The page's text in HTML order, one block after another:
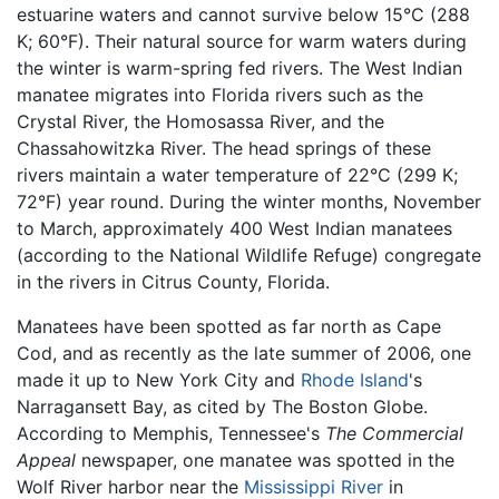
estuarine waters and cannot survive below 15°C (288
K; 60°F). Their natural source for warm waters during
the winter is warm-spring fed rivers. The West Indian
manatee migrates into Florida rivers such as the
Crystal River, the Homosassa River, and the
Chassahowitzka River. The head springs of these
rivers maintain a water temperature of 22°C (299 K;
72°F) year round. During the winter months, November
to March, approximately 400 West Indian manatees
(according to the National Wildlife Refuge) congregate
in the rivers in Citrus County, Florida.
Manatees have been spotted as far north as Cape
Cod, and as recently as the late summer of 2006, one
made it up to New York City and Rhode Island's
Narragansett Bay, as cited by The Boston Globe.
According to Memphis, Tennessee's The Commercial
Appeal newspaper, one manatee was spotted in the
Wolf River harbor near the Mississippi River in